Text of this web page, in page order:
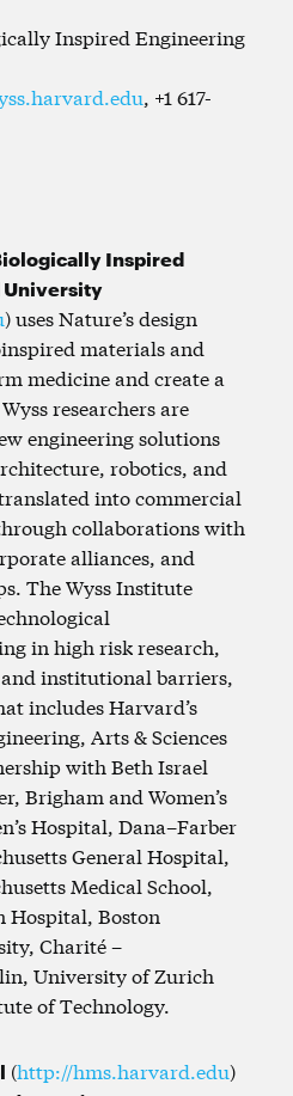
Inspired Engineering
, +1 617-
Inspired
University
) uses Nature’s design
materials and
medicine and create a
researchers are
engineering solutions
robotics, and
into commercial
collaborations with
alliances, and
The Wyss Institute
in high risk research,
institutional barriers,
includes Harvard’s
Arts & Sciences
with Beth Israel
Brigham and Women’s
Hospital, Dana–Farber
General Hospital,
Medical School,
Hospital, Boston
Charité –
University of Zurich
of Technology.
(http://hms.harvard.edu)